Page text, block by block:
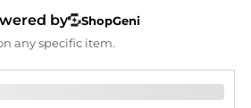
by
ShopGeni
any specific item.